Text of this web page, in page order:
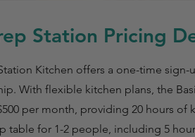
Station Pricing
Kitchen offers a one-time sign-
With flexible kitchen plans, the
per month, providing 20 hours of
table for 1-2 people, including 5